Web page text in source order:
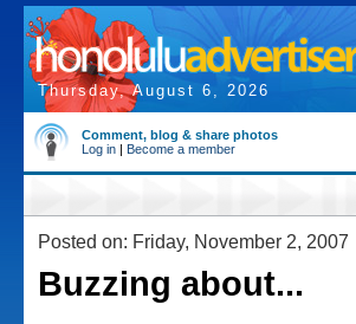
Thursday, August 6, 2026
Comment, blog & share photos
Log in | Become a member
Posted on: Friday, November 2, 2007
Buzzing about...